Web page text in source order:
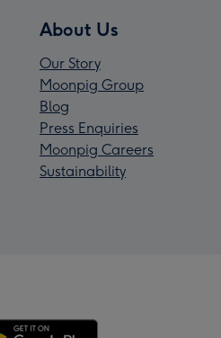
About Us
Our Story
Moonpig Group
Blog
Press Enquiries
Moonpig Careers
Sustainability